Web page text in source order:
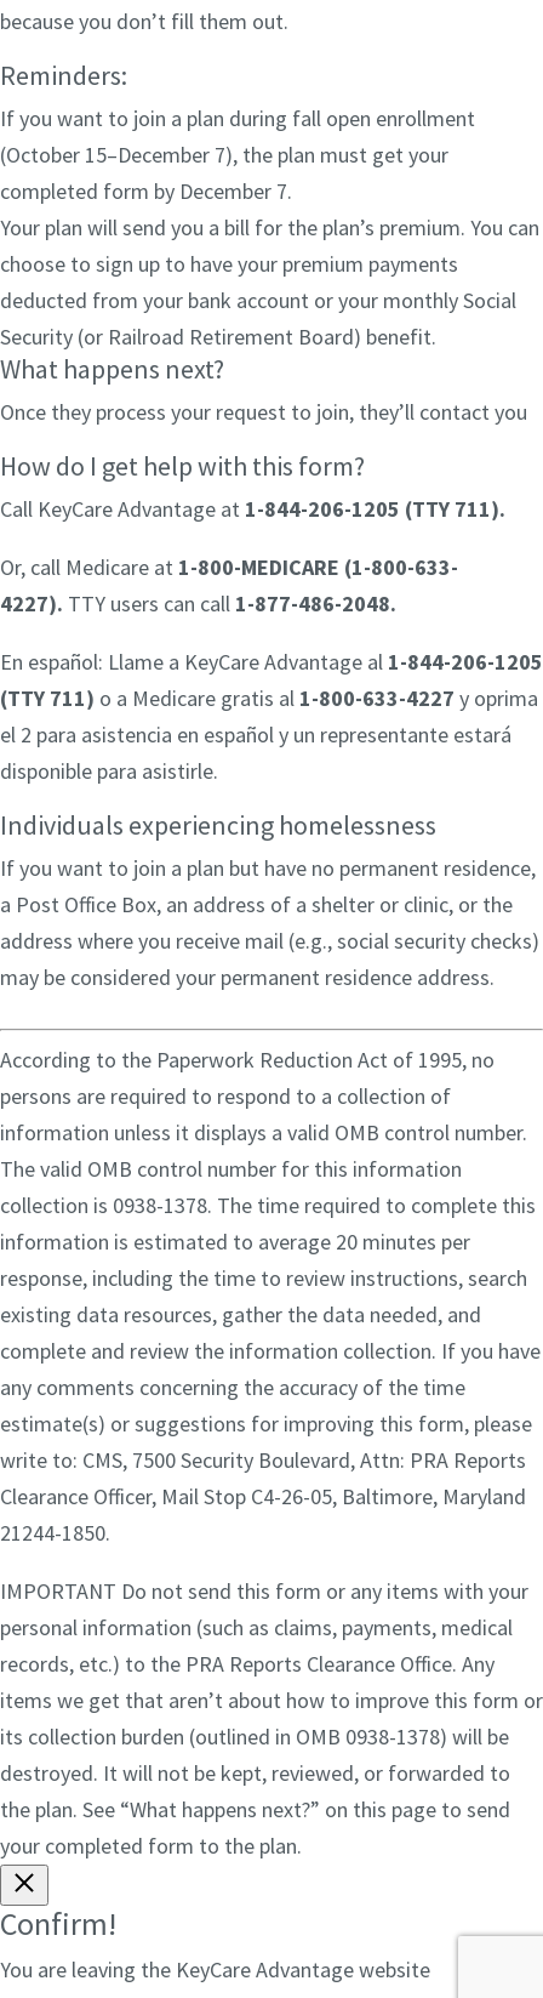
because you don’t fill them out.
Reminders:
If you want to join a plan during fall open enrollment
(October 15–December 7), the plan must get your
completed form by December 7.
Your plan will send you a bill for the plan’s premium. You can
choose to sign up to have your premium payments
deducted from your bank account or your monthly Social
Security (or Railroad Retirement Board) benefit.
What happens next?
Once they process your request to join, they’ll contact you
How do I get help with this form?
Call KeyCare Advantage at 1-844-206-1205 (TTY 711).
Or, call Medicare at 1-800-MEDICARE (1-800-633-
4227). TTY users can call 1-877-486-2048.
En español: Llame a KeyCare Advantage al 1-844-206-1205
(TTY 711) o a Medicare gratis al 1-800-633-4227 y oprima
el 2 para asistencia en español y un representante estará
disponible para asistirle.
Individuals experiencing homelessness
If you want to join a plan but have no permanent residence,
a Post Office Box, an address of a shelter or clinic, or the
address where you receive mail (e.g., social security checks)
may be considered your permanent residence address.
According to the Paperwork Reduction Act of 1995, no
persons are required to respond to a collection of
information unless it displays a valid OMB control number.
The valid OMB control number for this information
collection is 0938-1378. The time required to complete this
information is estimated to average 20 minutes per
response, including the time to review instructions, search
existing data resources, gather the data needed, and
complete and review the information collection. If you have
any comments concerning the accuracy of the time
estimate(s) or suggestions for improving this form, please
write to: CMS, 7500 Security Boulevard, Attn: PRA Reports
Clearance Officer, Mail Stop C4-26-05, Baltimore, Maryland
21244-1850.
IMPORTANT Do not send this form or any items with your
personal information (such as claims, payments, medical
records, etc.) to the PRA Reports Clearance Office. Any
items we get that aren’t about how to improve this form or
its collection burden (outlined in OMB 0938-1378) will be
destroyed. It will not be kept, reviewed, or forwarded to
the plan. See “What happens next?” on this page to send
your completed form to the plan.
Confirm!
You are leaving the KeyCare Advantage website